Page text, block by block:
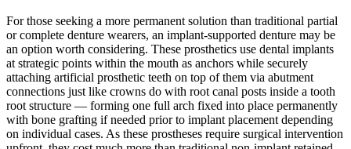
For those seeking a more permanent solution than traditional partial
or complete denture wearers, an implant-supported denture may be
an option worth considering. These prosthetics use dental implants
at strategic points within the mouth as anchors while securely
attaching artificial prosthetic teeth on top of them via abutment
connections just like crowns do with root canal posts inside a tooth
root structure — forming one full arch fixed into place permanently
with bone grafting if needed prior to implant placement depending
on individual cases. As these prostheses require surgical intervention